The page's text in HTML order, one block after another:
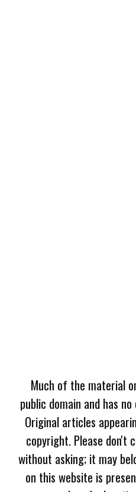
Much of the material
public domain and has
Original articles
copyright. Please
without asking; it may
on this website is